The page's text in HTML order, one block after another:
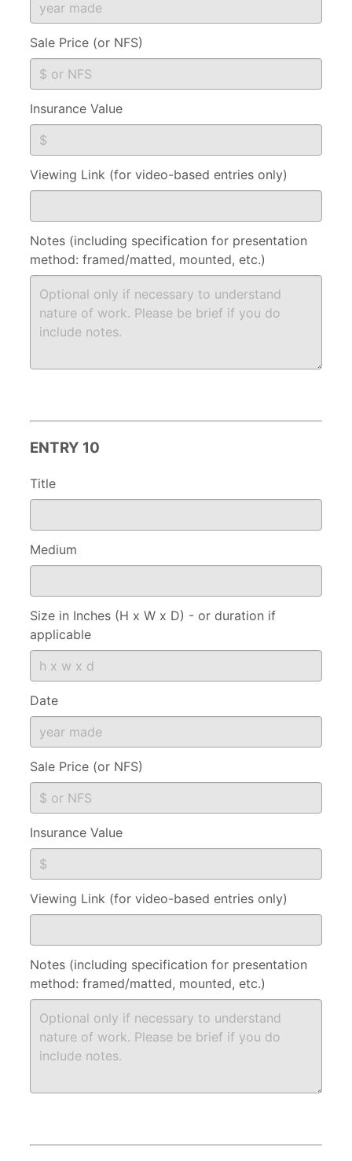
Sale Price (or NFS)
Insurance Value
Viewing Link (for video-based entries only)
Notes (including specification for presentation
method: framed/matted, mounted, etc.)
ENTRY 10
Title
Medium
Size in Inches (H x W x D) - or duration if
applicable
Date
Sale Price (or NFS)
Insurance Value
Viewing Link (for video-based entries only)
Notes (including specification for presentation
method: framed/matted, mounted, etc.)